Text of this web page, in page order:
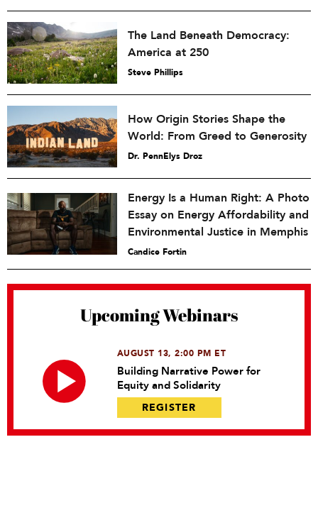
The Land Beneath Democracy:
America at 250
Steve Phillips
How Origin Stories Shape the
World: From Greed to Generosity
Dr. PennElys Droz
Energy Is a Human Right: A Photo
Essay on Energy Affordability and
Environmental Justice in Memphis
Candice Fortin
Upcoming Webinars
AUGUST 13, 2:00 PM ET
Building Narrative Power for
Equity and Solidarity
REGISTER